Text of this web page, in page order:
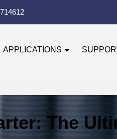
APPLICATIONS
The